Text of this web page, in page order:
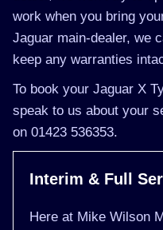
work when you bring
Jaguar main-dealer, we
keep any warranties
To book your Jaguar X
speak to us about your
on 01423 536353.
Interim & Full
Here at Mike Wilson